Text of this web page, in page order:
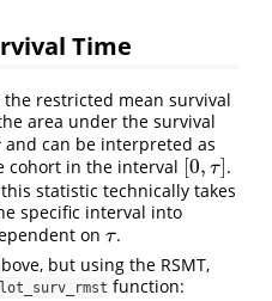
Time
restricted mean survival
area under the survival
and can be interpreted as
cohort in the interval [0, τ]
0,τ] .
statistic technically takes
specific interval into
on τ
τ.
but using the RSMT,
function: